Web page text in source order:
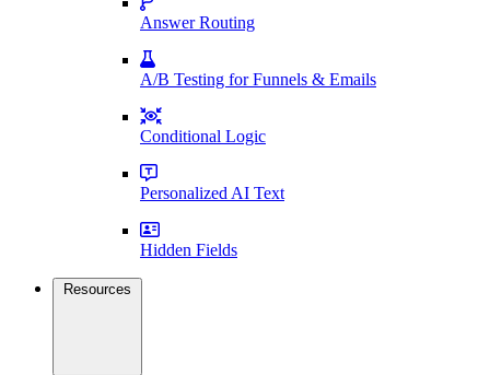
Answer Routing
A/B Testing for Funnels & Emails
Conditional Logic
Personalized AI Text
Hidden Fields
Resources